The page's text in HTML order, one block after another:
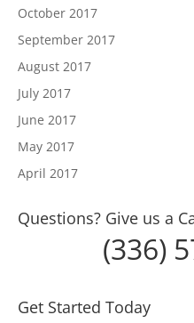
October 2017
September 2017
August 2017
July 2017
June 2017
May 2017
April 2017
Questions? Give us a
(336)
Get Started Today